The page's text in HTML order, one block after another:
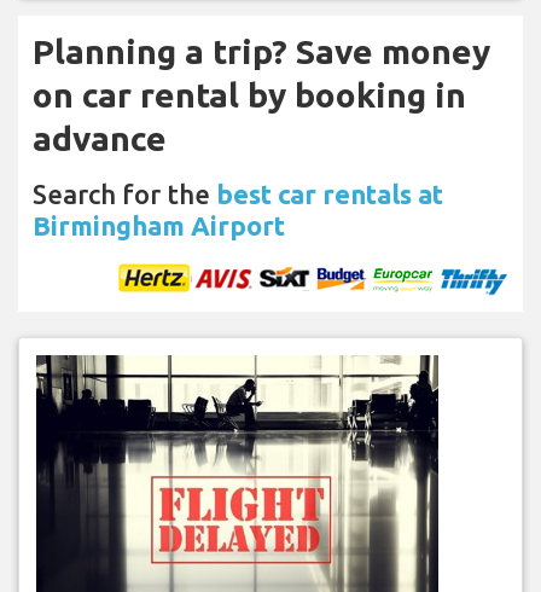
Planning a trip? Save money
on car rental by booking in
advance
Search for the best car rentals at
Birmingham Airport